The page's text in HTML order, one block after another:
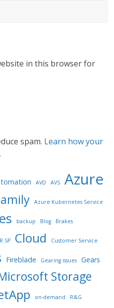
in this browser for
spam. Learn how your
AVD AVS Azure
Azure Kubernetes Service
backup Blog Brakes
SP Cloud Customer Service
Fireblade Gearing issues Gears
Storage
on-demand R&G